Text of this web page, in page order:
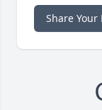
Share Your